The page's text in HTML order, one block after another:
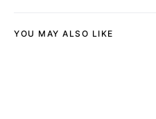
YOU MAY ALSO LIKE